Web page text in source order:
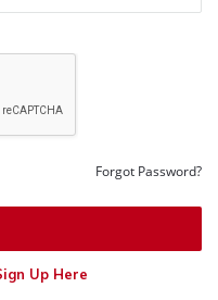
Forgot Password?
Up Here